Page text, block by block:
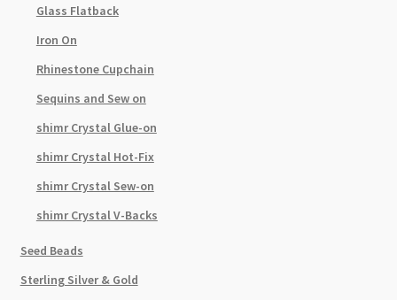
Glass Flatback
Iron On
Rhinestone Cupchain
Sequins and Sew on
shimr Crystal Glue-on
shimr Crystal Hot-Fix
shimr Crystal Sew-on
shimr Crystal V-Backs
Seed Beads
Sterling Silver & Gold